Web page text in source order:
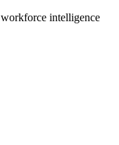
workforce intelligence